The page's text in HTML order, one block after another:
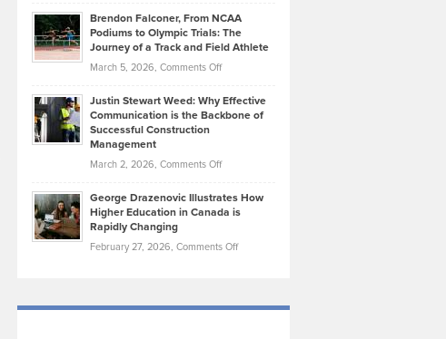
Today’s
Music
Genres
Took
that
Create
Momentum
Ruby
on
Law
York
Unique
—
Brendon Falconer, From NCAA
Podiums to Olympic Trials: The
Journey of a Track and Field Athlete
March 5, 2026, Comments Offon
Falconer,
From
Olympic
Trials:
Journey
Justin Stewart Weed: Why Effective
Communication is the Backbone of
Successful Construction
Management
March 2, 2026, Comments Offon
Stewart
Weed:
Effective
the
George Drazenovic Illustrates How
Higher Education in Canada is
Rapidly Changing
February 27, 2026, Comments Offon